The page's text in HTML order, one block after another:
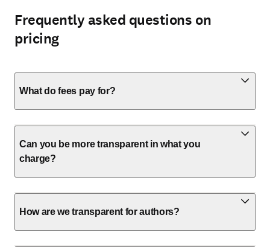
Frequently asked questions on
pricing
What do fees pay for?
Can you be more transparent in what you
charge?
How are we transparent for authors?